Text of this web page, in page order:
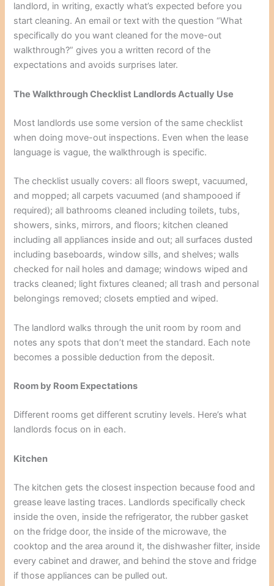
landlord, in writing, exactly what’s expected before you
start cleaning. An email or text with the question “What
specifically do you want cleaned for the move-out
walkthrough?” gives you a written record of the
expectations and avoids surprises later.
The Walkthrough Checklist Landlords Actually Use
Most landlords use some version of the same checklist
when doing move-out inspections. Even when the lease
language is vague, the walkthrough is specific.
The checklist usually covers: all floors swept, vacuumed,
and mopped; all carpets vacuumed (and shampooed if
required); all bathrooms cleaned including toilets, tubs,
showers, sinks, mirrors, and floors; kitchen cleaned
including all appliances inside and out; all surfaces dusted
including baseboards, window sills, and shelves; walls
checked for nail holes and damage; windows wiped and
tracks cleaned; light fixtures cleaned; all trash and personal
belongings removed; closets emptied and wiped.
The landlord walks through the unit room by room and
notes any spots that don’t meet the standard. Each note
becomes a possible deduction from the deposit.
Room by Room Expectations
Different rooms get different scrutiny levels. Here’s what
landlords focus on in each.
Kitchen
The kitchen gets the closest inspection because food and
grease leave lasting traces. Landlords specifically check
inside the oven, inside the refrigerator, the rubber gasket
on the fridge door, the inside of the microwave, the
cooktop and the area around it, the dishwasher filter, inside
every cabinet and drawer, and behind the stove and fridge
if those appliances can be pulled out.